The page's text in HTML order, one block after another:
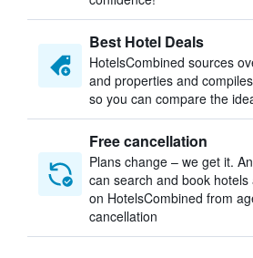
Best Hotel Deals
HotelsCombined sources
and properties and
so you can compare the
Free cancellation
Plans change – we get it.
can search and book
on HotelsCombined from
cancellation